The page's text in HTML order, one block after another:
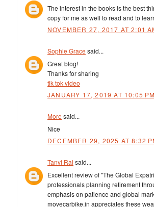
The interest in the books is the best
copy for me as well to read and to
NOVEMBER 27, 2017 AT 2:01
Sophie Grace said...
Great blog!
Thanks for sharing
tik tok video
JANUARY 17, 2019 AT 10:05 PM
More said...
Nice
DECEMBER 29, 2025 AT 8:32
Tanvi Rai said...
Excellent review of "The Global
professionals planning retirement
emphasis on patience and global
movecarbike.in appreciates these